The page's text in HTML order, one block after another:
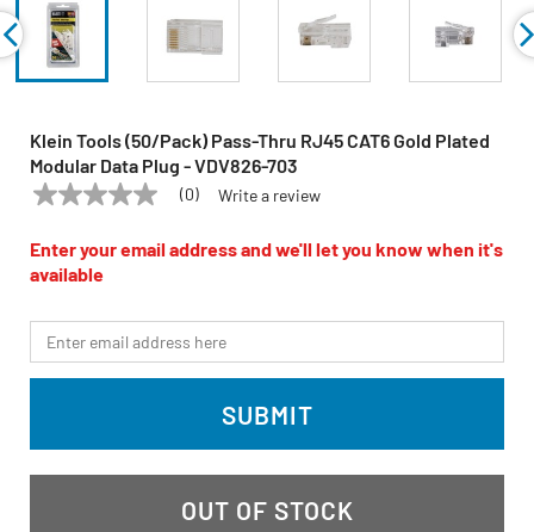
Klein Tools (50/Pack) Pass-Thru RJ45 CAT6 Gold Plated
Modular Data Plug - VDV826-703
KLEIN TOOLS Model:VDV826-703
No
value
Same
page
(0) Write a review
Enter your email address and we'll let you know when it's
available
*Email
SUBMIT
OUT OF STOCK